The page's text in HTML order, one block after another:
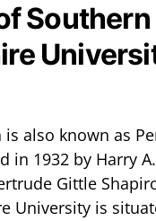
Southern
also known as
in 1932 by Harry
Gittle
University is